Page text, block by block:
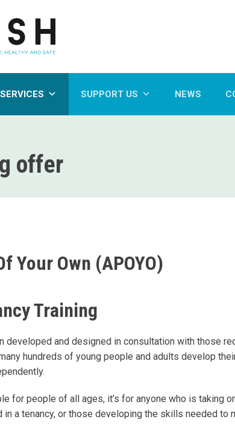
SERVICES SUPPORT US NEWS
offer
Your Own (APOYO)
Training
developed and designed in consultation with those
hundreds of young people and adults develop
for people of all ages, it’s for anyone who is taking
a tenancy, or those developing the skills needed to